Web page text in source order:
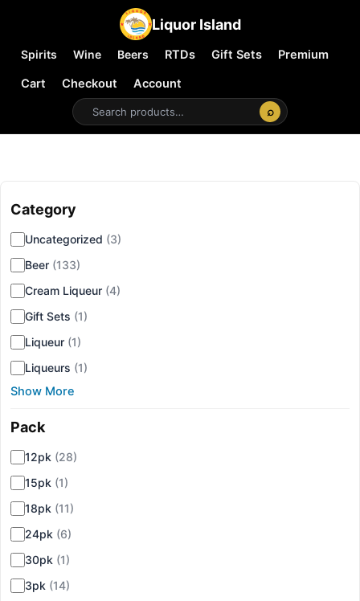
Liquor Island
Spirits Wine Beers RTDs Gift Sets
Premium
Cart
Checkout
Account
⌕
Category
Uncategorized (3)
Beer (133)
Cream Liqueur (4)
Gift Sets (1)
Liqueur (1)
Liqueurs (1)
Show More
Pack
12pk (28)
15pk (1)
18pk (11)
24pk (6)
30pk (1)
3pk (14)